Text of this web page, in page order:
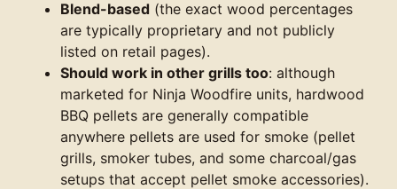
Blend-based (the exact wood percentages
are typically proprietary and not publicly
listed on retail pages).
Should work in other grills too: although
marketed for Ninja Woodfire units, hardwood
BBQ pellets are generally compatible
anywhere pellets are used for smoke (pellet
grills, smoker tubes, and some charcoal/gas
setups that accept pellet smoke accessories).